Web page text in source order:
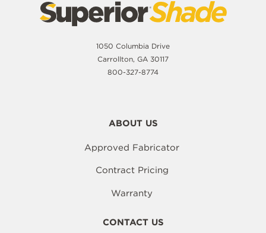
1050 Columbia Drive
Carrollton, GA 30117
800-327-8774
ABOUT US
Approved Fabricator
Contract Pricing
Warranty
CONTACT US